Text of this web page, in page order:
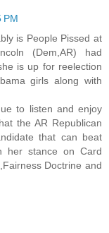
PM
is People Pissed at
(Dem,AR) had
is up for reelection
girls along with
to listen and enjoy
the AR Republican
that can beat
her stance on Card
Doctrine and